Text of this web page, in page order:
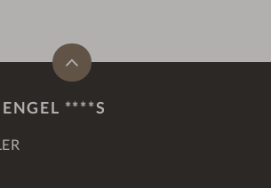
****S